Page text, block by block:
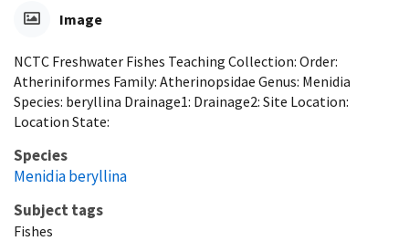
Image
NCTC Freshwater Fishes Teaching Collection: Order:
Atheriniformes Family: Atherinopsidae Genus: Menidia
Species: beryllina Drainage1: Drainage2: Site Location:
Location State:
Species
Menidia beryllina
Subject tags
Fishes